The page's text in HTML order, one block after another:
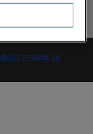
14035568号-18